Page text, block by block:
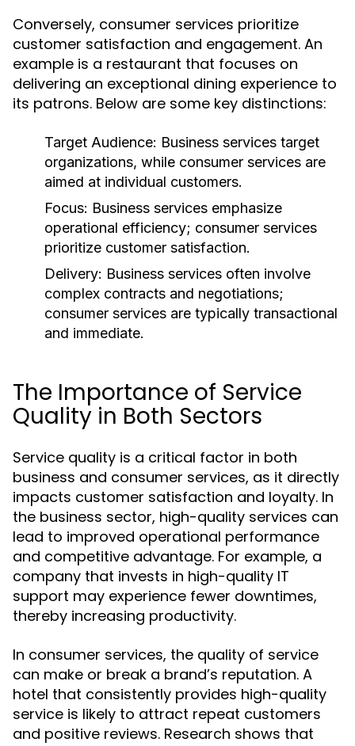
Conversely, consumer services prioritize
customer satisfaction and engagement. An
example is a restaurant that focuses on
delivering an exceptional dining experience to
its patrons. Below are some key distinctions:
Target Audience: Business services target
organizations, while consumer services are
aimed at individual customers.
Focus: Business services emphasize
operational efficiency; consumer services
prioritize customer satisfaction.
Delivery: Business services often involve
complex contracts and negotiations;
consumer services are typically transactional
and immediate.
The Importance of Service
Quality in Both Sectors
Service quality is a critical factor in both
business and consumer services, as it directly
impacts customer satisfaction and loyalty. In
the business sector, high-quality services can
lead to improved operational performance
and competitive advantage. For example, a
company that invests in high-quality IT
support may experience fewer downtimes,
thereby increasing productivity.
In consumer services, the quality of service
can make or break a brand’s reputation. A
hotel that consistently provides high-quality
service is likely to attract repeat customers
and positive reviews. Research shows that